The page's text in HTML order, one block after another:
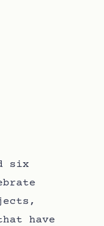
six
have